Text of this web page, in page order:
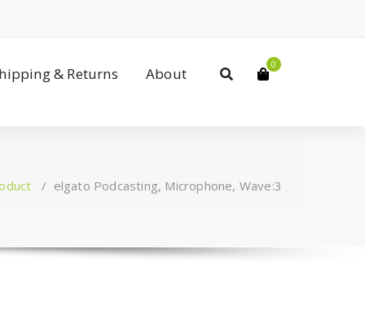
& Returns About
0
/ elgato Podcasting, Microphone, Wave:3